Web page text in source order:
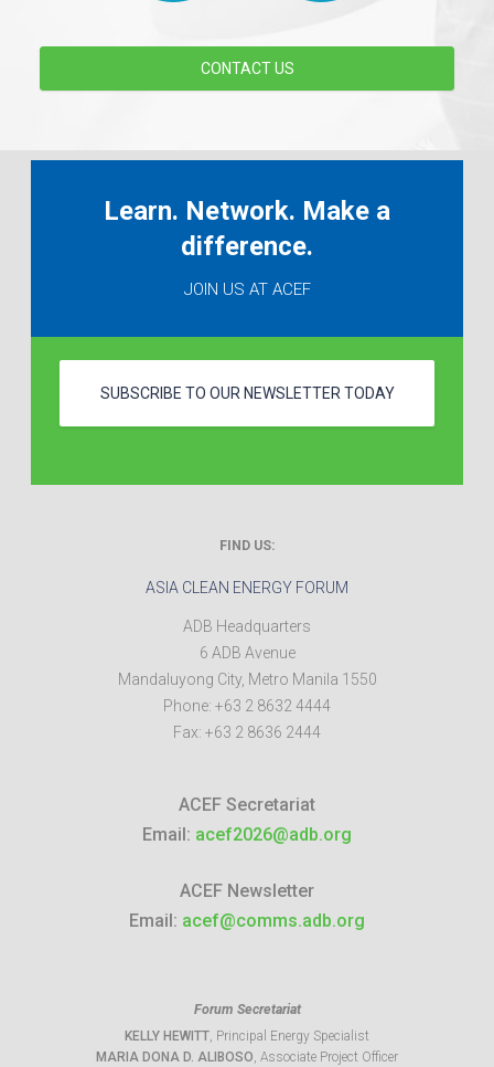
CONTACT US
Learn. Network. Make a
difference.
JOIN US AT ACEF
SUBSCRIBE TO OUR NEWSLETTER TODAY
FIND US:
ASIA CLEAN ENERGY FORUM
ADB Headquarters
6 ADB Avenue
Mandaluyong City, Metro Manila 1550
Phone: +63 2 8632 4444
Fax: +63 2 8636 2444
ACEF Secretariat
Email: acef2026@adb.org
ACEF Newsletter
Email: acef@comms.adb.org
Forum Secretariat
KELLY HEWITT, Principal Energy Specialist
MARIA DONA D. ALIBOSO, Associate Project Officer